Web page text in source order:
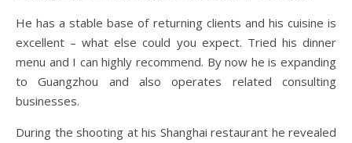
He has a stable base of returning clients and his cuisine is
excellent – what else could you expect. Tried his dinner
menu and I can highly recommend. By now he is expanding
to Guangzhou and also operates related consulting
businesses.
During the shooting at his Shanghai restaurant he revealed